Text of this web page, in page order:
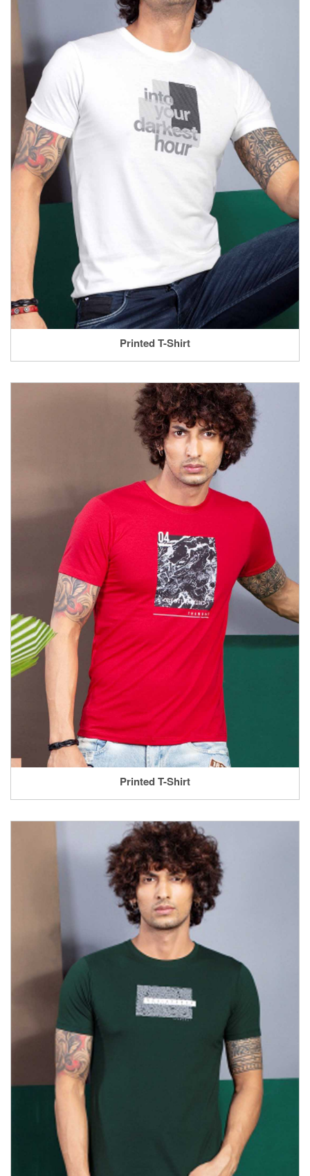
Printed T-Shirt
Printed T-Shirt